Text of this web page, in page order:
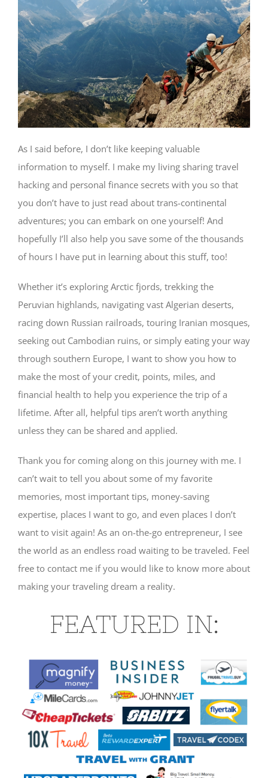
As I said before, I don’t like keeping valuable
information to myself. I make my living sharing travel
hacking and personal finance secrets with you so that
you don’t have to just read about trans-continental
adventures; you can embark on one yourself! And
hopefully I’ll also help you save some of the thousands
of hours I have put in learning about this stuff, too!
Whether it’s exploring Arctic fjords, trekking the
Peruvian highlands, navigating vast Algerian deserts,
racing down Russian railroads, touring Iranian mosques,
seeking out Cambodian ruins, or simply eating your way
through southern Europe, I want to show you how to
make the most of your credit, points, miles, and
financial health to help you experience the trip of a
lifetime. After all, helpful tips aren’t worth anything
unless they can be shared and applied.
Thank you for coming along on this journey with me. I
can’t wait to tell you about some of my favorite
memories, most important tips, money-saving
expertise, places I want to go, and even places I don’t
want to visit again! As an on-the-go entrepreneur, I see
the world as an endless road waiting to be traveled. Feel
free to contact me if you would like to know more about
making your traveling dream a reality.
FEATURED IN: